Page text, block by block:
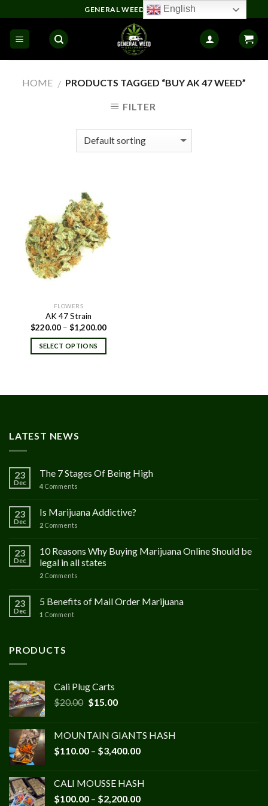
to
content
GENERAL WEED DELIVERY
HOME / PRODUCTS TAGGED “BUY AK 47 WEED”
FILTER
FLOWERS
AK 47 Strain
$220.00 – $1,200.00Price
$1,200.00
SELECT OPTIONS
LATEST NEWS
23
Dec
The 7 Stages Of Being High
4 Comments
23
Dec
Is Marijuana Addictive?
2 Comments
23
Dec
10 Reasons Why Buying Marijuana Online Should be
legal in all states
2 Comments
23
Dec
5 Benefits of Mail Order Marijuana
1 Comment
PRODUCTS
Cali Plug Carts
$20.00 Original
$20.00.
$15.00Current
$15.00.
MOUNTAIN GIANTS HASH
$110.00 – $3,400.00Price
through
$3,400.00
CALI MOUSSE HASH
$100.00 – $2,200.00Price
English